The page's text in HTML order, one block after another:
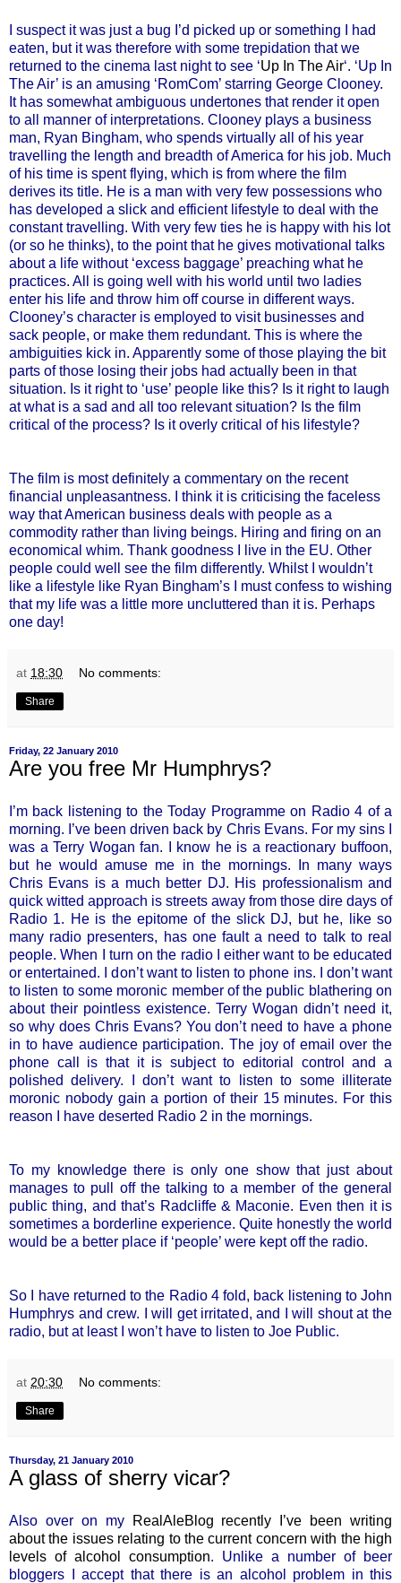
I suspect it was just a bug I’d picked up or something I had
eaten, but it was therefore with some trepidation that we
returned to the cinema last night to see ‘Up In The Air‘. ‘Up In
The Air’ is an amusing ‘RomCom’ starring George Clooney.
It has somewhat ambiguous undertones that render it open
to all manner of interpretations. Clooney plays a business
man, Ryan Bingham, who spends virtually all of his year
travelling the length and breadth of America for his job. Much
of his time is spent flying, which is from where the film
derives its title. He is a man with very few possessions who
has developed a slick and efficient lifestyle to deal with the
constant travelling. With very few ties he is happy with his lot
(or so he thinks), to the point that he gives motivational talks
about a life without ‘excess baggage’ preaching what he
practices. All is going well with his world until two ladies
enter his life and throw him off course in different ways.
Clooney’s character is employed to visit businesses and
sack people, or make them redundant. This is where the
ambiguities kick in. Apparently some of those playing the bit
parts of those losing their jobs had actually been in that
situation. Is it right to ‘use’ people like this? Is it right to laugh
at what is a sad and all too relevant situation? Is the film
critical of the process? Is it overly critical of his lifestyle?
The film is most definitely a commentary on the recent
financial unpleasantness. I think it is criticising the faceless
way that American business deals with people as a
commodity rather than living beings. Hiring and firing on an
economical whim. Thank goodness I live in the EU. Other
people could well see the film differently. Whilst I wouldn’t
like a lifestyle like Ryan Bingham’s I must confess to wishing
that my life was a little more uncluttered than it is. Perhaps
one day!
at 18:30 No comments:
Share
Friday, 22 January 2010
Are you free Mr Humphrys?
I’m back listening to the Today Programme on Radio 4 of a
morning. I’ve been driven back by Chris Evans. For my sins I
was a Terry Wogan fan. I know he is a reactionary buffoon,
but he would amuse me in the mornings. In many ways
Chris Evans is a much better DJ. His professionalism and
quick witted approach is streets away from those dire days of
Radio 1. He is the epitome of the slick DJ, but he, like so
many radio presenters, has one fault a need to talk to real
people. When I turn on the radio I either want to be educated
or entertained. I don’t want to listen to phone ins. I don’t want
to listen to some moronic member of the public blathering on
about their pointless existence. Terry Wogan didn’t need it,
so why does Chris Evans? You don’t need to have a phone
in to have audience participation. The joy of email over the
phone call is that it is subject to editorial control and a
polished delivery. I don’t want to listen to some illiterate
moronic nobody gain a portion of their 15 minutes. For this
reason I have deserted Radio 2 in the mornings.
To my knowledge there is only one show that just about
manages to pull off the talking to a member of the general
public thing, and that’s Radcliffe & Maconie. Even then it is
sometimes a borderline experience. Quite honestly the world
would be a better place if ‘people’ were kept off the radio.
So I have returned to the Radio 4 fold, back listening to John
Humphrys and crew. I will get irritated, and I will shout at the
radio, but at least I won’t have to listen to Joe Public.
at 20:30 No comments:
Share
Thursday, 21 January 2010
A glass of sherry vicar?
Also over on my
RealAleBlog recently I’ve been writing
about the issues relating to the current concern with the high
levels of alcohol consumption. Unlike a number of beer
bloggers I accept that there is an alcohol problem in this